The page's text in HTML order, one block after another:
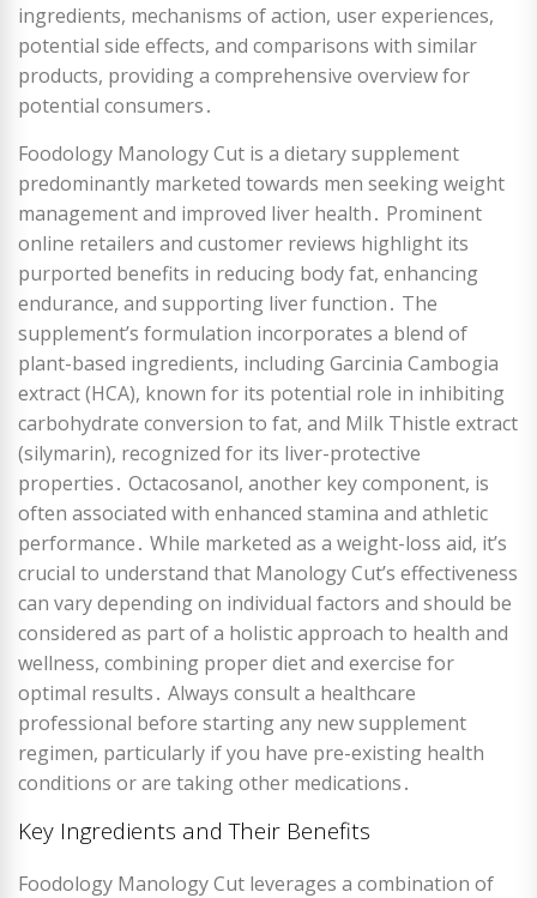
ingredients, mechanisms of action, user experiences,
potential side effects, and comparisons with similar
products, providing a comprehensive overview for
potential consumers․
Foodology Manology Cut is a dietary supplement
predominantly marketed towards men seeking weight
management and improved liver health․ Prominent
online retailers and customer reviews highlight its
purported benefits in reducing body fat, enhancing
endurance, and supporting liver function․ The
supplement’s formulation incorporates a blend of
plant-based ingredients, including Garcinia Cambogia
extract (HCA), known for its potential role in inhibiting
carbohydrate conversion to fat, and Milk Thistle extract
(silymarin), recognized for its liver-protective
properties․ Octacosanol, another key component, is
often associated with enhanced stamina and athletic
performance․ While marketed as a weight-loss aid, it’s
crucial to understand that Manology Cut’s effectiveness
can vary depending on individual factors and should be
considered as part of a holistic approach to health and
wellness, combining proper diet and exercise for
optimal results․ Always consult a healthcare
professional before starting any new supplement
regimen, particularly if you have pre-existing health
conditions or are taking other medications․
Key Ingredients and Their Benefits
Foodology Manology Cut leverages a combination of